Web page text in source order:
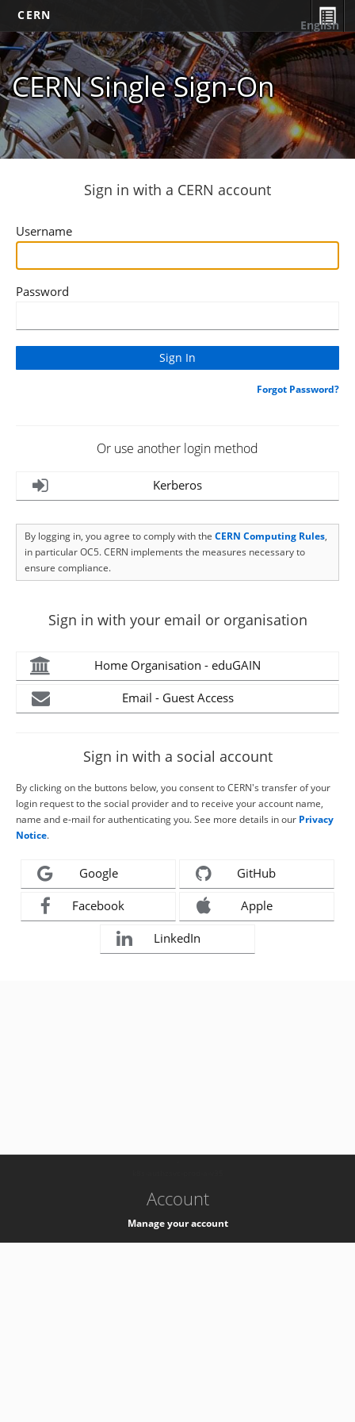
CERN
CERN Single Sign-On
English
Sign in with a CERN account
Username
Password
Forgot Password?
Or use another login method
Kerberos
By logging in, you agree to comply with the CERN Computing Rules,
in particular OC5. CERN implements the measures necessary to
ensure compliance.
Sign in with your email or organisation
Home Organisation - eduGAIN
Email - Guest Access
Sign in with a social account
By clicking on the buttons below, you consent to CERN's transfer of your
login request to the social provider and to receive your account name,
name and e-mail for authenticating you. See more details in our Privacy
Notice.
Google GitHub
Facebook Apple
LinkedIn
Account
Manage your account